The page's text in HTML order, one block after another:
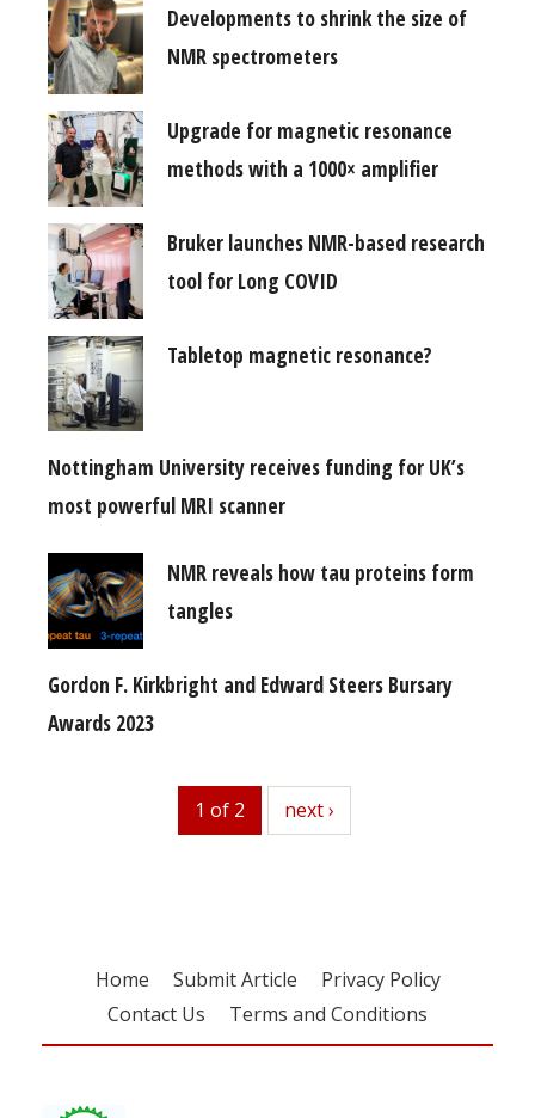
Developments to shrink the size of
NMR spectrometers
Upgrade for magnetic resonance
methods with a 1000× amplifier
Bruker launches NMR-based research
tool for Long COVID
Tabletop magnetic resonance?
Nottingham University receives funding for UK’s
most powerful MRI scanner
NMR reveals how tau proteins form
tangles
Gordon F. Kirkbright and Edward Steers Bursary
Awards 2023
1 of 2 next
next ›
Home Submit Article
Privacy Policy
Contact Us
Terms and Conditions